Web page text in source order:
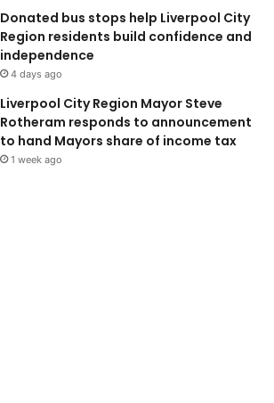
Donated bus stops help Liverpool City
Region residents build confidence and
independence
4 days ago
Liverpool City Region Mayor Steve
Rotheram responds to announcement
to hand Mayors share of income tax
1 week ago